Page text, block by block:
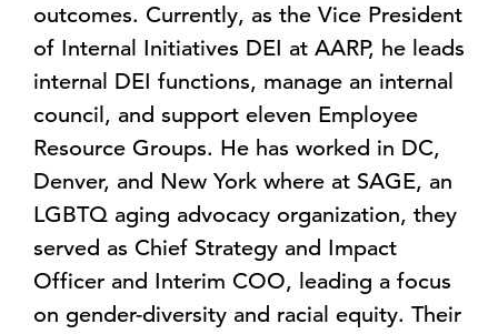
outcomes. Currently, as the Vice President
of Internal Initiatives DEI at AARP, he leads
internal DEI functions, manage an internal
council, and support eleven Employee
Resource Groups. He has worked in DC,
Denver, and New York where at SAGE, an
LGBTQ aging advocacy organization, they
served as Chief Strategy and Impact
Officer and Interim COO, leading a focus
on gender-diversity and racial equity. Their